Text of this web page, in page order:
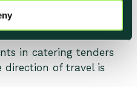
in catering tenders
direction of travel is